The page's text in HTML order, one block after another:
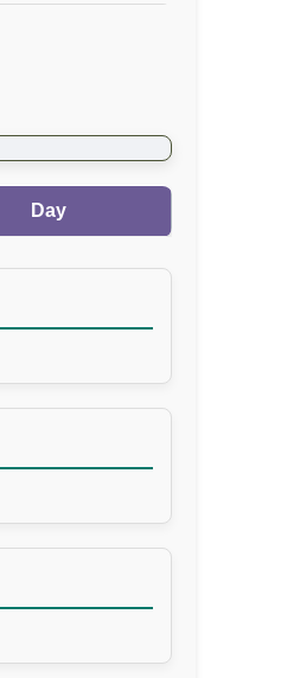
Day